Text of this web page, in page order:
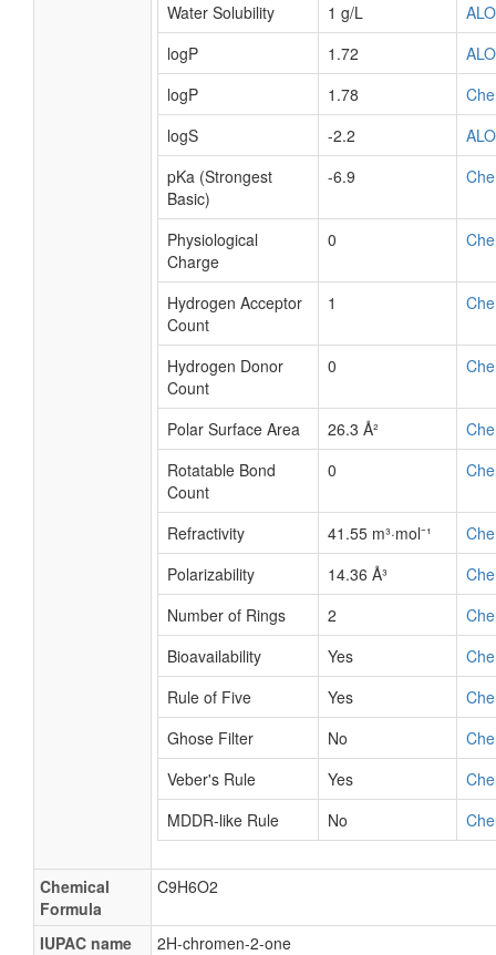
Water Solubility
1 g/L
logP
1.72
logP
1.78
logS
-2.2
pKa (Strongest
Basic)
-6.9
Physiological
Charge
0
Hydrogen Acceptor
Count
1
Hydrogen Donor
Count
0
Polar Surface Area 26.3 Å²
Rotatable Bond
Count
0
Refractivity 41.55 m³·mol⁻¹
Polarizability
14.36 Å³
Number of Rings
2
Bioavailability
Yes
Rule of Five
Yes
Ghose Filter
No
Veber's Rule
Yes
MDDR-like Rule
No
Chemical
Formula
C9H6O2
IUPAC name
2H-chromen-2-one